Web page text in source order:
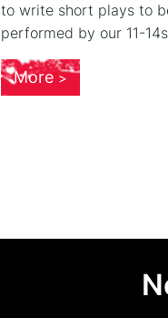
to write short plays to
performed by our 11-
More